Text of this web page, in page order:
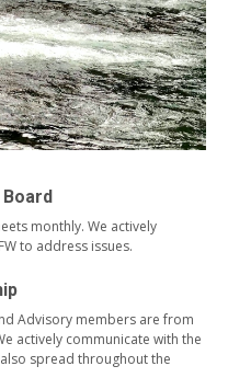
monthly. We actively
to address issues.
Advisory members are from
actively communicate with the
spread throughout the